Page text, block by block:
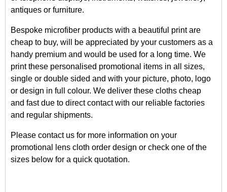
antiques or furniture.
Bespoke microfiber products with a beautiful print are
cheap to buy, will be appreciated by your customers as a
handy premium and would be used for a long time. We
print these personalised promotional items in all sizes,
single or double sided and with your picture, photo, logo
or design in full colour. We deliver these cloths cheap
and fast due to direct contact with our reliable factories
and regular shipments.
Please contact us for more information on your
promotional lens cloth order design or check one of the
sizes below for a quick quotation.